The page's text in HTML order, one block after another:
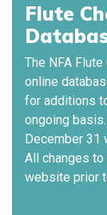
Flute
The NFA
online
for additions
ongoing
December 31
All changes
website prior